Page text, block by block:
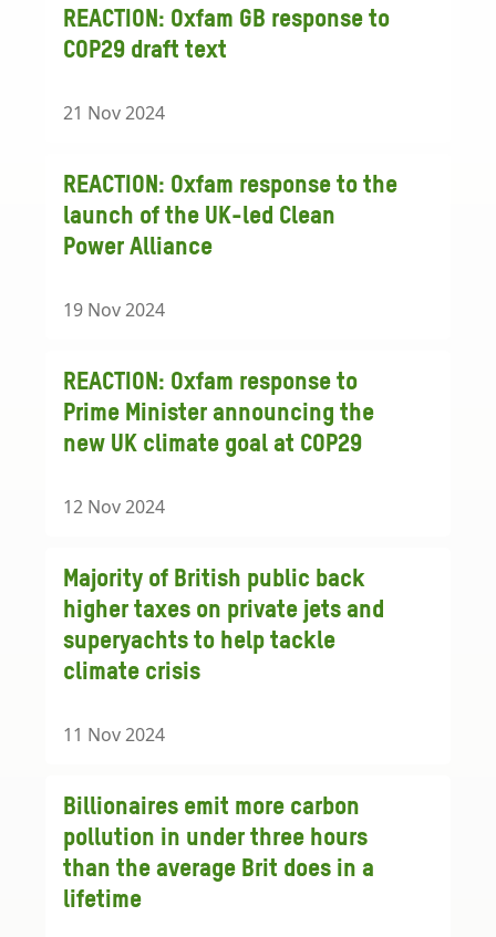
REACTION: Oxfam GB response to
COP29 draft text
21 Nov 2024
REACTION: Oxfam response to the
launch of the UK-led Clean
Power Alliance
19 Nov 2024
REACTION: Oxfam response to
Prime Minister announcing the
new UK climate goal at COP29
12 Nov 2024
Majority of British public back
higher taxes on private jets and
superyachts to help tackle
climate crisis
11 Nov 2024
Billionaires emit more carbon
pollution in under three hours
than the average Brit does in a
lifetime